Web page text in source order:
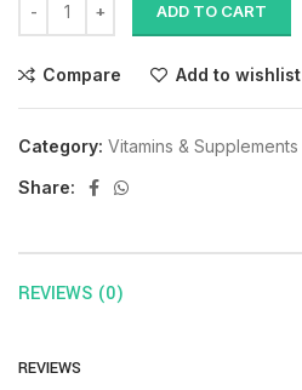
ADD TO CART
Compare Add to wishlist
Category: Vitamins & Supplements
Share:
REVIEWS (0)
REVIEWS